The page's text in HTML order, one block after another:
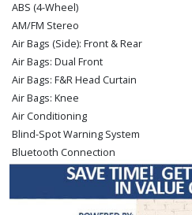
ABS (4-Wheel)
AM/FM Stereo
Air Bags (Side): Front & Rear
Air Bags: Dual Front
Air Bags: F&R Head Curtain
Air Bags: Knee
Air Conditioning
Blind-Spot Warning System
Bluetooth Connection
Camera: Backup/Rear View